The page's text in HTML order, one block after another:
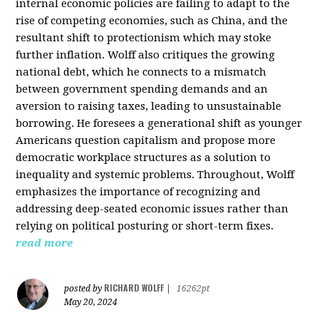
internal economic policies are failing to adapt to the
rise of competing economies, such as China, and the
resultant shift to protectionism which may stoke
further inflation. Wolff also critiques the growing
national debt, which he connects to a mismatch
between government spending demands and an
aversion to raising taxes, leading to unsustainable
borrowing. He foresees a generational shift as younger
Americans question capitalism and propose more
democratic workplace structures as a solution to
inequality and systemic problems. Throughout, Wolff
emphasizes the importance of recognizing and
addressing deep-seated economic issues rather than
relying on political posturing or short-term fixes.
read more
posted by RICHARD WOLFF
16262pt
May 20, 2024